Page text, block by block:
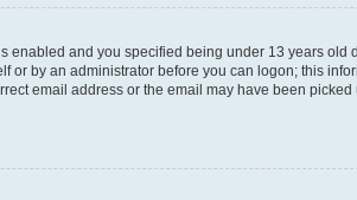
enabled and you specified being under 13 years old
by an administrator before you can logon; this
email address or the email may have been picked